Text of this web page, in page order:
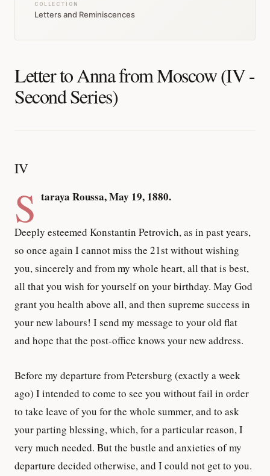
COLLECTION
Letters and Reminiscences
Letter to Anna from Moscow (IV -
Second Series)
IV
S taraya Roussa, May 19, 1880.
Deeply esteemed Konstantin Petrovich, as in past years,
so once again I cannot miss the 21st without wishing
you, sincerely and from my whole heart, all that is best,
all that you wish for yourself on your birthday. May God
grant you health above all, and then supreme success in
your new labours! I send my message to your old flat
and hope that the post-office knows your new address.
Before my departure from Petersburg (exactly a week
ago) I intended to come to see you without fail in order
to take leave of you for the whole summer, and to ask
your parting blessing, which, for a particular reason, I
very much needed. But the bustle and anxieties of my
departure decided otherwise, and I could not get to you.